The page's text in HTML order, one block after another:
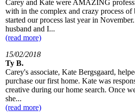
Carey and Kate were AMAZING
with in the complex and crazy process of
started our process last year in
husband and I...
(read more)
15/02/2018
Ty B.
Carey's associate, Kate Bergsgaard,
purchase our first home. Kate was
creative during our home search. Once
she...
(read more)